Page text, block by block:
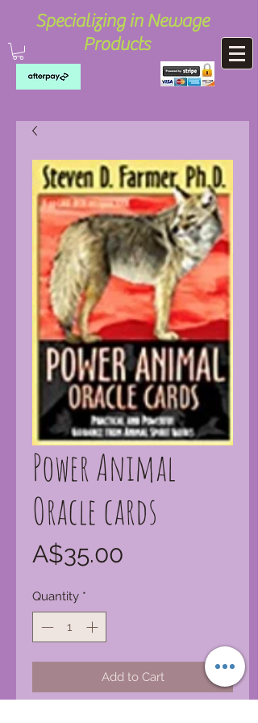
Specializing in Newage
Products
Power Animal
Oracle cards
A$35.00
Quantity *
Add to Cart